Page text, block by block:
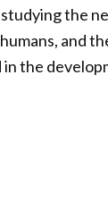
the
and
in the